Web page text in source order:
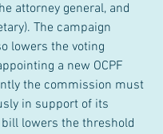
attorney general, and
The campaign
lowers the voting
a new OCPF
the commission must
in support of its
lowers the threshold